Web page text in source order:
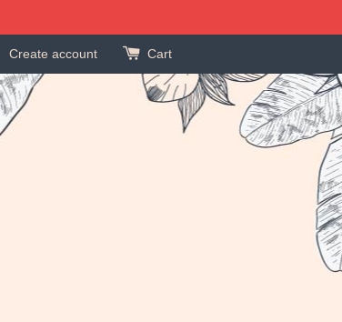
Create account Cart